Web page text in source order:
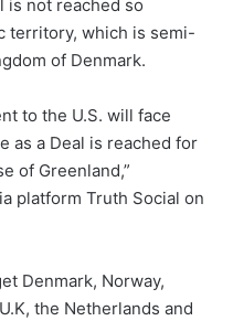
is not reached so
territory, which is semi-
of Denmark.
to the U.S. will face
as a Deal is reached for
of Greenland,”
platform Truth Social on
Denmark, Norway,
the Netherlands and